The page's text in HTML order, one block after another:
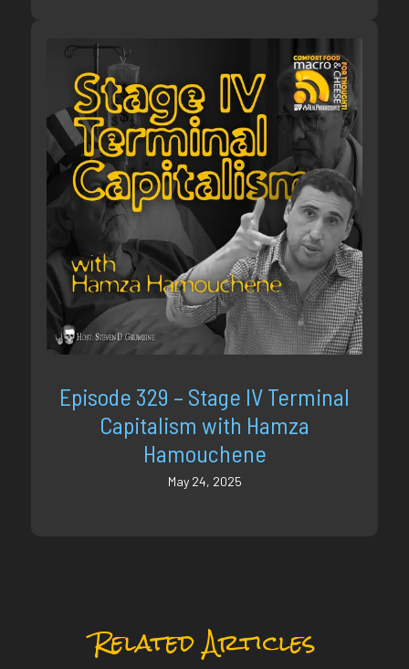
Episode 329 – Stage IV Terminal
Capitalism with Hamza
Hamouchene
May 24, 2025
Related Articles